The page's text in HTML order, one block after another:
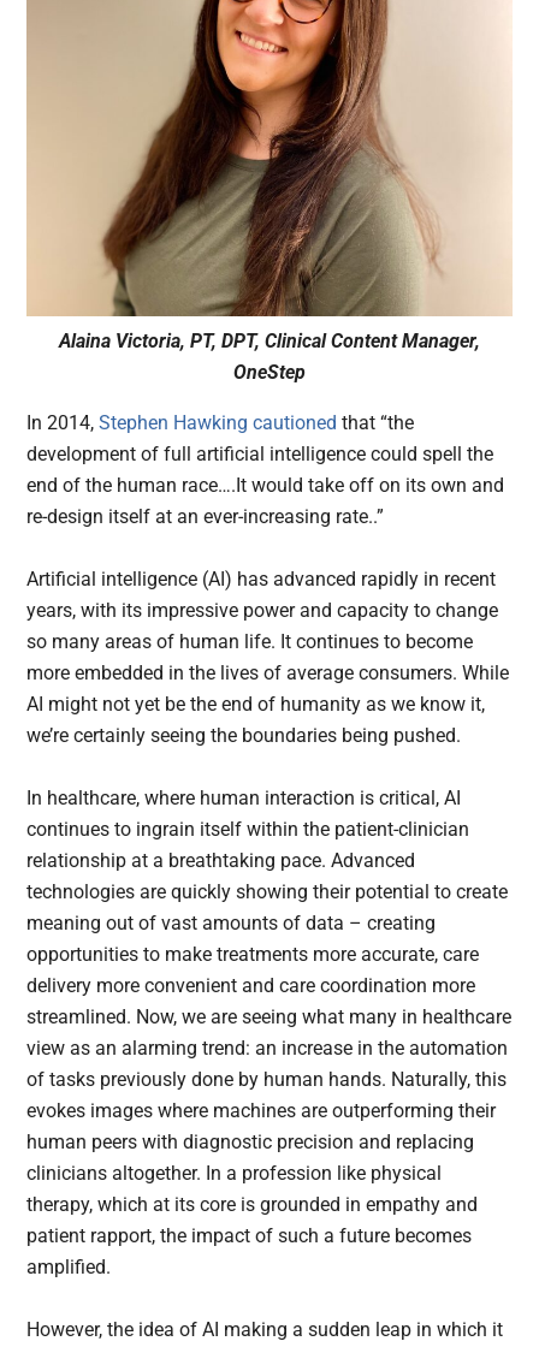
Alaina Victoria, PT, DPT, Clinical Content Manager,
OneStep
In 2014,Stephen Hawking cautioned that “the
development of full artificial intelligence could spell the
end of the human race….It would take off on its own and
re-design itself at an ever-increasing rate..”
Artificial intelligence (AI) has advanced rapidly in recent
years, with its impressive power and capacity to change
so many areas of human life. It continues to become
more embedded in the lives of average consumers. While
AI might not yet be the end of humanity as we know it,
we’re certainly seeing the boundaries being pushed.
In healthcare, where human interaction is critical, AI
continues to ingrain itself within the patient-clinician
relationship at a breathtaking pace. Advanced
technologies are quickly showing their potential to create
meaning out of vast amounts of data – creating
opportunities to make treatments more accurate, care
delivery more convenient and care coordination more
streamlined. Now, we are seeing what many in healthcare
view as an alarming trend: an increase in the automation
of tasks previously done by human hands. Naturally, this
evokes images where machines are outperforming their
human peers with diagnostic precision and replacing
clinicians altogether. In a profession like physical
therapy, which at its core is grounded in empathy and
patient rapport, the impact of such a future becomes
amplified.
However, the idea of AI making a sudden leap in which it